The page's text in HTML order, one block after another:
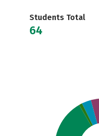
Students Total
64